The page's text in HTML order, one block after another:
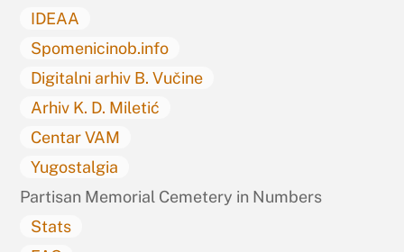
IDEAA
Spomenicinob.info
Digitalni arhiv B. Vučine
Arhiv K. D. Miletić
Centar VAM
Yugostalgia
Partisan Memorial Cemetery in Numbers
Stats